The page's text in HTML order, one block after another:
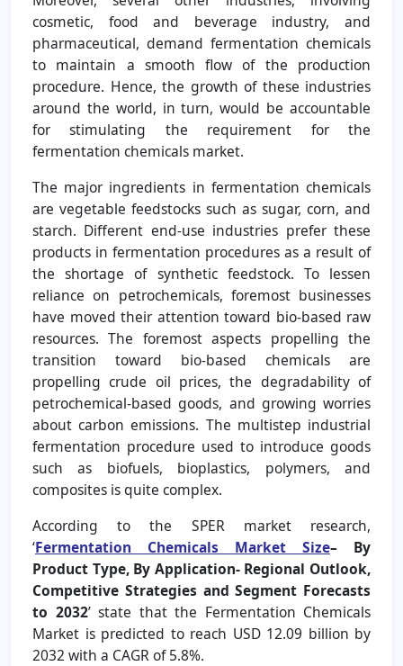
cosmetic, food and beverage industry, and
pharmaceutical, demand fermentation chemicals
to maintain a smooth flow of the production
procedure. Hence, the growth of these industries
around the world, in turn, would be accountable
for stimulating the requirement for the
fermentation chemicals market.
The major ingredients in fermentation chemicals
are vegetable feedstocks such as sugar, corn, and
starch. Different end-use industries prefer these
products in fermentation procedures as a result of
the shortage of synthetic feedstock. To lessen
reliance on petrochemicals, foremost businesses
have moved their attention toward bio-based raw
resources. The foremost aspects propelling the
transition toward bio-based chemicals are
propelling crude oil prices, the degradability of
petrochemical-based goods, and growing worries
about carbon emissions. The multistep industrial
fermentation procedure used to introduce goods
such as biofuels, bioplastics, polymers, and
composites is quite complex.
According to the SPER market research,
‘Fermentation Chemicals Market Size– By
Product Type, By Application- Regional Outlook,
Competitive Strategies and Segment Forecasts
to 2032’ state that the Fermentation Chemicals
Market is predicted to reach USD 12.09 billion by
2032 with a CAGR of 5.8%.